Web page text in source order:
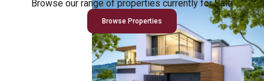
Browse our range of properties currently for Sale
Browse Properties